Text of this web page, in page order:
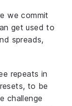
we commit
get used to
spreads,
repeats in
to be
challenge